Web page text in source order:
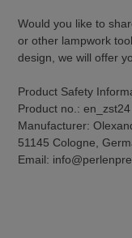
Would you like to
or other lampwork
design, we will offer
Product Safety
Product no.: en_zst24
Manufacturer:
51145 Cologne,
Email: